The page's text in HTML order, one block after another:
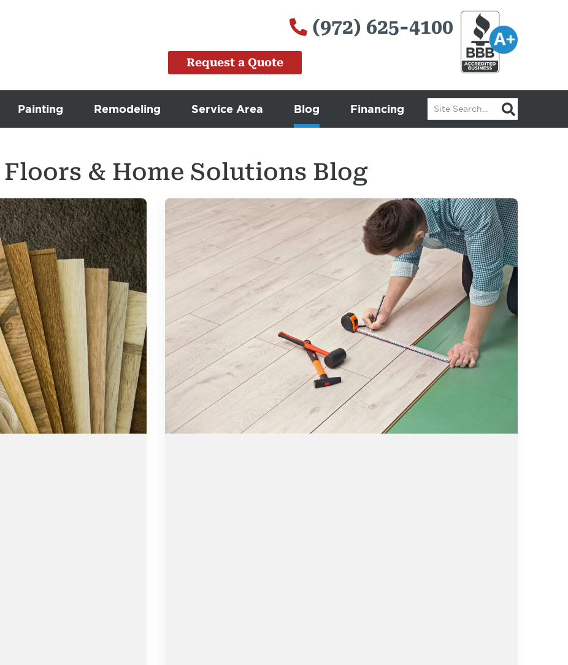
(972) 625-4100
Request a Quote
Painting Remodeling Service Area Blog Financing Search
Floors & Home Solutions Blog